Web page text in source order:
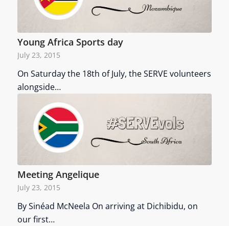
Young Africa Sports day
July 23, 2015
On Saturday the 18th of July, the SERVE volunteers
alongside…
Meeting Angelique
July 23, 2015
By Sinéad McNeela On arriving at Dichibidu, on
our first…